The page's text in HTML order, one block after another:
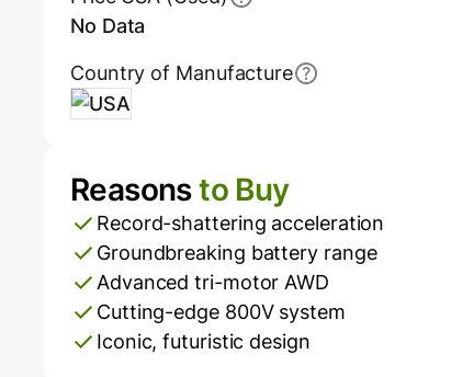
No Data
Country of Manufacture
USA
Pros and Cons
Reasonsto Buy
Record-shattering acceleration
Groundbreaking battery range
Advanced tri-motor AWD
Cutting-edge 800V system
Iconic, futuristic design